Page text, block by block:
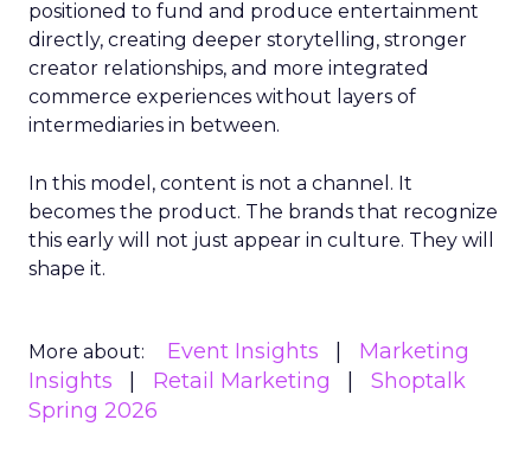
positioned to fund and produce entertainment
directly, creating deeper storytelling, stronger
creator relationships, and more integrated
commerce experiences without layers of
intermediaries in between.
In this model, content is not a channel. It
becomes the product. The brands that recognize
this early will not just appear in culture. They will
shape it.
More about: Event Insights
Marketing
Insights
Retail Marketing
Shoptalk
Spring 2026